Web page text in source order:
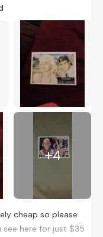
+4
cheap so please
see here for just $35